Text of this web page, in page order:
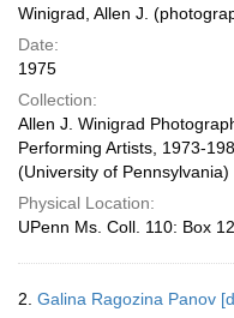
Winigrad, Allen J.
Date:
1975
Collection:
Allen J. Winigrad
Performing Artists, 1973-
(University of Pennsylvania)
Physical Location:
UPenn Ms. Coll. 110: Box
2. Galina Ragozina Panov